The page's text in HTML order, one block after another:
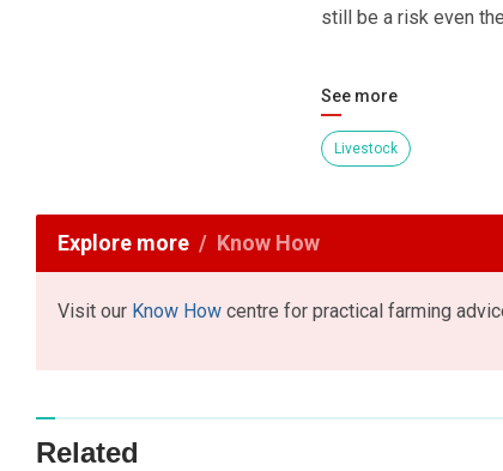
still be a risk even
See more
Livestock
Explore more Know How
Visit our Know How centre for practical farming
Related